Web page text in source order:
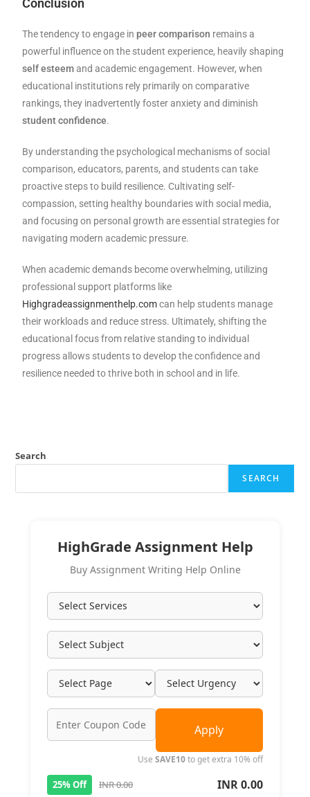
Conclusion
The tendency to engage inpeer comparison remains a
powerful influence on the student experience, heavily shaping
self esteemand academic engagement. However, when
educational institutions rely primarily on comparative
rankings, they inadvertently foster anxiety and diminish
student confidence.
By understanding the psychological mechanisms of social
comparison, educators, parents, and students can take
proactive steps to build resilience. Cultivating self-
compassion, setting healthy boundaries with social media,
and focusing on personal growth are essential strategies for
navigating modern academic pressure.
When academic demands become overwhelming, utilizing
professional support platforms like
Highgradeassignmenthelp.comcan help students manage
their workloads and reduce stress. Ultimately, shifting the
educational focus from relative standing to individual
progress allows students to develop the confidence and
resilience needed to thrive both in school and in life.
Search
SEARCH
HighGrade Assignment Help
Buy Assignment Writing Help Online
Apply
Use SAVE10to get extra 10% off
25% Off INR 0.00 INR 0.00